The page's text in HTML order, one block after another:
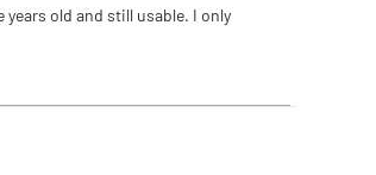
old and still usable. I only